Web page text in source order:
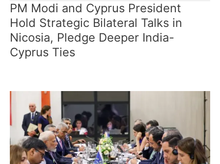
PM Modi and Cyprus President
Hold Strategic Bilateral Talks in
Nicosia, Pledge Deeper India-
Cyprus Ties
PM
Modi
and
Cyprus
President
in
Nicosia,
Pledge
Deeper
India-